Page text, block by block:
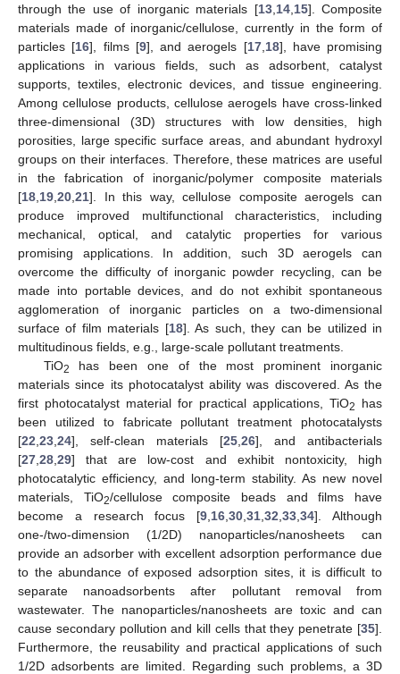
through the use of inorganic materials [13, 14, 15]. Composite
materials made of inorganic/cellulose, currently in the form of
particles [16], films [9], and aerogels [17, 18], have promising
applications in various fields, such as adsorbent, catalyst
supports, textiles, electronic devices, and tissue engineering.
Among cellulose products, cellulose aerogels have cross-linked
three-dimensional (3D) structures with low densities, high
porosities, large specific surface areas, and abundant hydroxyl
groups on their interfaces. Therefore, these matrices are useful
in the fabrication of inorganic/polymer composite materials
[18 19 20 21]. In this way, cellulose composite aerogels can
produce improved multifunctional characteristics, including
mechanical, optical, and catalytic properties for various
promising applications. In addition, such 3D aerogels can
overcome the difficulty of inorganic powder recycling, can be
made into portable devices, and do not exhibit spontaneous
agglomeration of inorganic particles on a two-dimensional
surface of film materials [18]. As such, they can be utilized in
multitudinous fields, e.g., large-scale pollutant treatments.
TiO2
has been one of the most prominent inorganic
materials since its photocatalyst ability was discovered. As the
first photocatalyst material for practical applications, TiO2
has
been utilized to fabricate pollutant treatment photocatalysts
[22 23 24], self-clean materials [25 26], and antibacterials
[27 28 29] that are low-cost and exhibit nontoxicity, high
photocatalytic efficiency, and long-term stability. As new novel
materials, TiO2/cellulose composite beads and films have
become a research focus [9 16 ,30 ,31 ,32 ,33 ,34]. Although
one-/two-dimension (1/2D) nanoparticles/nanosheets can
provide an adsorber with excellent adsorption performance due
to the abundance of exposed adsorption sites, it is difficult to
separate nanoadsorbents after pollutant removal from
wastewater. The nanoparticles/nanosheets are toxic and can
cause secondary pollution and kill cells that they penetrate [35].
Furthermore, the reusability and practical applications of such
1/2D adsorbents are limited. Regarding such problems, a 3D